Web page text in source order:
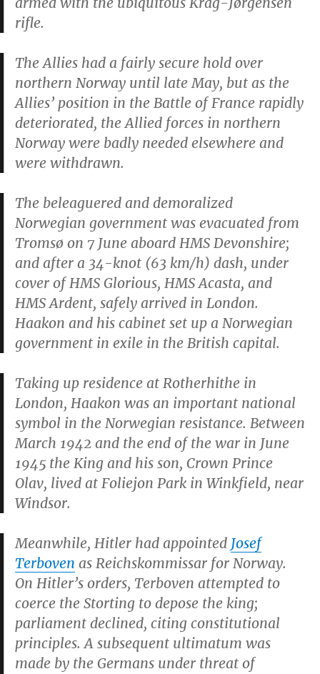
rifle.
The Allies had a fairly secure hold over
northern Norway until late May, but as the
Allies’ position in the Battle of France rapidly
deteriorated, the Allied forces in northern
Norway were badly needed elsewhere and
were withdrawn.
The beleaguered and demoralized
Norwegian government was evacuated from
Tromsø on 7 June aboard HMS Devonshire;
and after a 34-knot (63 km/h) dash, under
cover of HMS Glorious, HMSAcasta, and
HMSArdent, safely arrived in London.
Haakon and his cabinet set up a Norwegian
government in exile in the British capital.
Taking up residence at Rotherhithe in
London, Haakon was an important national
symbol in the Norwegian resistance. Between
March 1942 and the end of the war in June
1945 the King and his son, Crown Prince
Olav, lived at Foliejon Park in Winkfield, near
Windsor.
Meanwhile, Hitler had appointed Josef
Terboven as Reichskommissar for Norway.
On Hitler’s orders, Terboven attempted to
coerce the Storting to depose the king;
parliament declined, citing constitutional
principles. A subsequent ultimatum was
made by the Germans under threat of